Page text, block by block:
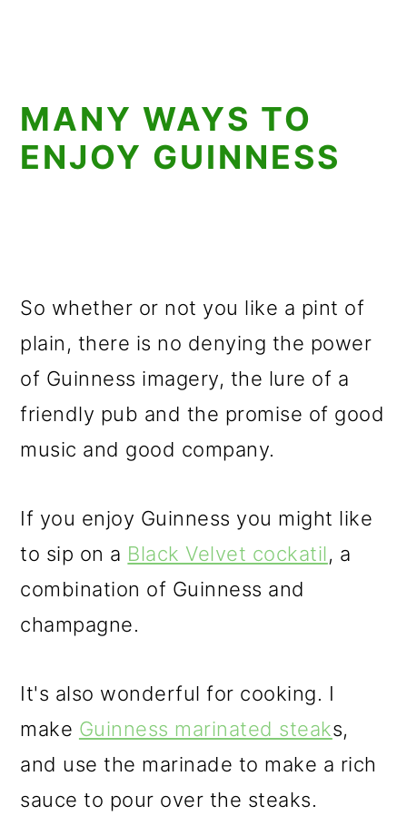
MANY WAYS TO
ENJOY GUINNESS
So whether or not you like a pint of
plain, there is no denying the power
of Guinness imagery, the lure of a
friendly pub and the promise of good
music and good company.
If you enjoy Guinness you might like
to sip on a Black Velvet cockatil, a
combination of Guinness and
champagne.
It's also wonderful for cooking. I
make Guinness marinated steaks,
and use the marinade to make a rich
sauce to pour over the steaks.